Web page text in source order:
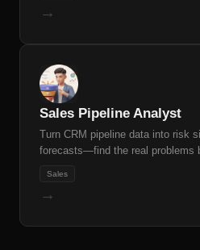
→
Sales Pipeline Analyst
Turn CRM pipeline data into risk
forecasts—find the real problems
Sales
→